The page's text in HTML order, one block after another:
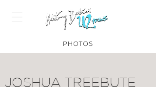
PHOTOS
JOSHUA TREEBUTE